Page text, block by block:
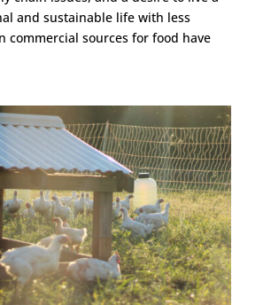
and sustainable life with less
commercial sources for food have